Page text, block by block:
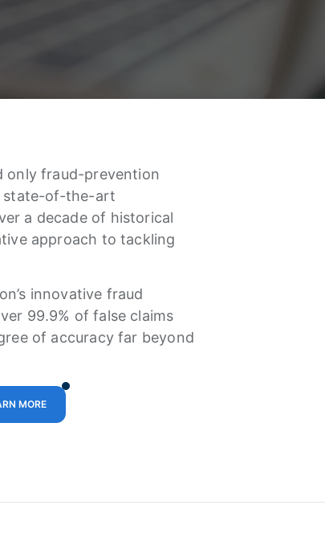
only fraud-prevention
state-of-the-art
a decade of historical
approach to tackling
innovative fraud
99.9% of false claims
of accuracy far beyond
MORE